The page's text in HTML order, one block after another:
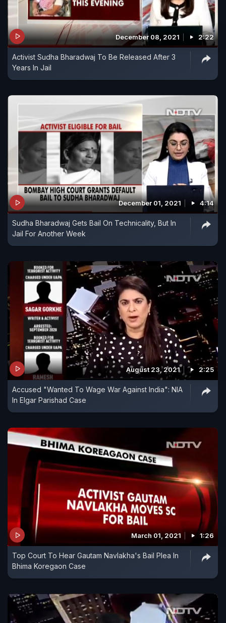
December 08, 2021 2:22
Activist Sudha Bharadwaj To Be Released After 3
Years In Jail
December 01, 2021 4:14
Sudha Bharadwaj Gets Bail On Technicality, But In
Jail For Another Week
August 23, 2021 2:25
Accused "Wanted To Wage War Against India": NIA
In Elgar Parishad Case
March 01, 2021 1:26
Top Court To Hear Gautam Navlakha's Bail Plea In
Bhima Koregaon Case